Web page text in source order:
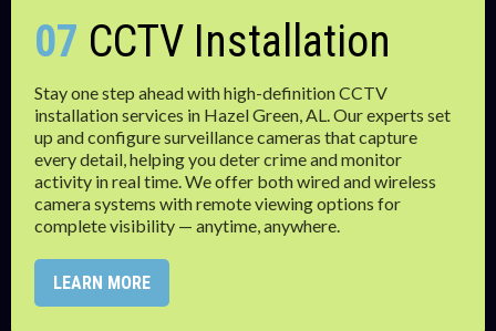
07 CCTV Installation
Stay one step ahead with high-definition CCTV
installation services in Hazel Green, AL. Our experts set
up and configure surveillance cameras that capture
every detail, helping you deter crime and monitor
activity in real time. We offer both wired and wireless
camera systems with remote viewing options for
complete visibility — anytime, anywhere.
LEARN MORE